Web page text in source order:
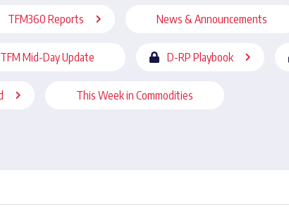
TFM360 Reports News & Announcements
TFM Mid-Day Update D-RP Playbook
This Week in Commodities